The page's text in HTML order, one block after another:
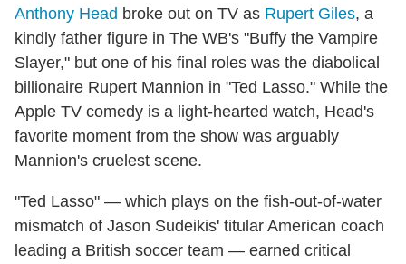
Anthony Head broke out on TV as Rupert Giles, a
kindly father figure in The WB's "Buffy the Vampire
Slayer," but one of his final roles was the diabolical
billionaire Rupert Mannion in "Ted Lasso." While the
Apple TV comedy is a light-hearted watch, Head's
favorite moment from the show was arguably
Mannion's cruelest scene.
"Ted Lasso" — which plays on the fish-out-of-water
mismatch of Jason Sudeikis' titular American coach
leading a British soccer team — earned critical